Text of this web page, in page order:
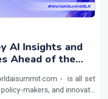
AI Insights and
Ahead of the
- is all set
makers, and innovat...